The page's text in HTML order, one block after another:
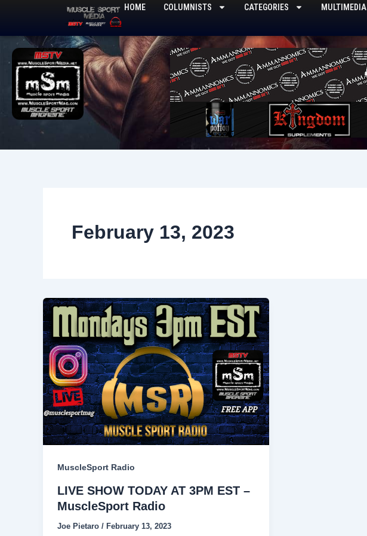
content
HOME COLUMNISTS CATEGORIES MULTIMEDIA
February 13, 2023
MuscleSport Radio
LIVE SHOW TODAY AT 3PM EST –
MuscleSport Radio
Joe Pietaro / February 13, 2023